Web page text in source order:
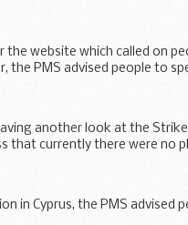
website which called on
the PMS advised people to
another look at the Strike
that currently there were no
in Cyprus, the PMS advised